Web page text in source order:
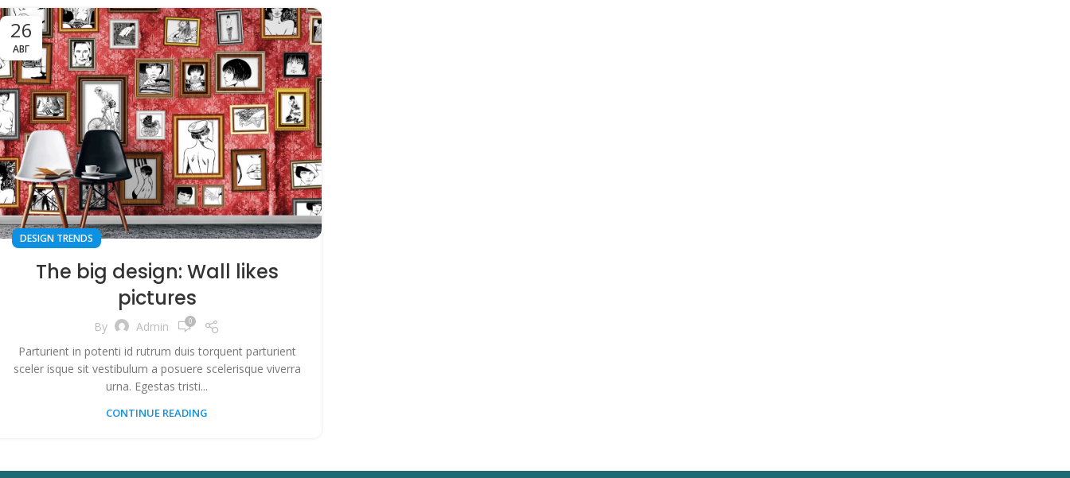
26
АВГ
DESIGN TRENDS
The big design: Wall likes
pictures
By Admin 0
Parturient in potenti id rutrum duis torquent parturient
sceler isque sit vestibulum a posuere scelerisque viverra
urna. Egestas tristi...
CONTINUE READING